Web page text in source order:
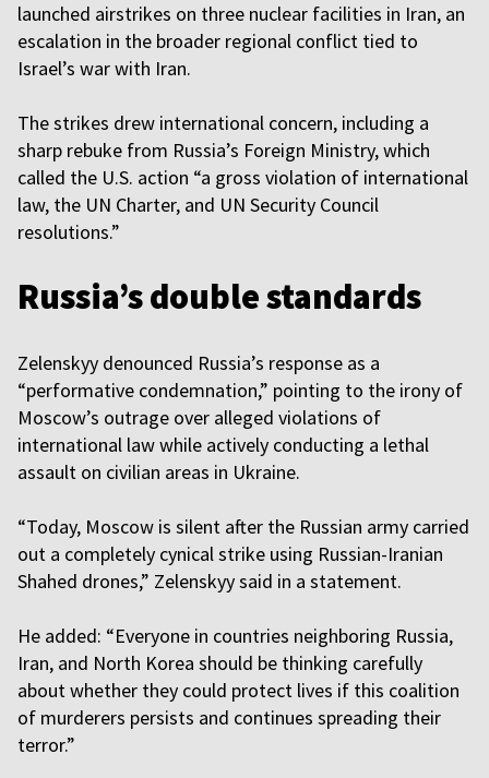
launched airstrikes on three nuclear facilities in Iran, an
escalation in the broader regional conflict tied to
Israel’s war with Iran.
The strikes drew international concern, including a
sharp rebuke from Russia’s Foreign Ministry, which
called the U.S. action “a gross violation of international
law, the UN Charter, and UN Security Council
resolutions.”
Russia’s double standards
Zelenskyy denounced Russia’s response as a
“performative condemnation,” pointing to the irony of
Moscow’s outrage over alleged violations of
international law while actively conducting a lethal
assault on civilian areas in Ukraine.
“Today, Moscow is silent after the Russian army carried
out a completely cynical strike using Russian-Iranian
Shahed drones,” Zelenskyy said in a statement.
He added: “Everyone in countries neighboring Russia,
Iran, and North Korea should be thinking carefully
about whether they could protect lives if this coalition
of murderers persists and continues spreading their
terror.”